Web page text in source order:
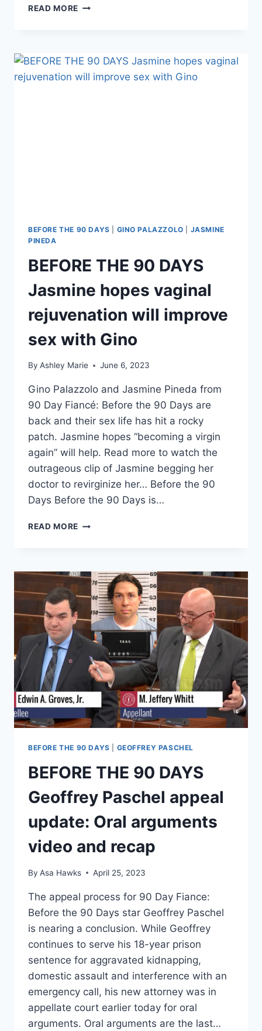
READ MORE BEFORE
WIDOW
AMANDA
WILHELM
BEFORE THE 90 DAYS GINO PALAZZOLO
JASMINE
PINEDA
BEFORE THE 90 DAYS
Jasmine hopes vaginal
rejuvenation will improve
sex with Gino
By Ashley Marie June 6, 2023
Gino Palazzolo and Jasmine Pineda from
90 Day Fiancé: Before the 90 Days are
back and their sex life has hit a rocky
patch. Jasmine hopes “becoming a virgin
again” will help. Read more to watch the
outrageous clip of Jasmine begging her
doctor to revirginize her… Before the 90
Days Before the 90 Days is…
READ MORE BEFORE
JASMINE
HOPES
VAGINAL
REJUVENATION
WILL
IMPROVE
WITH
GINO
BEFORE THE 90 DAYS GEOFFREY PASCHEL
BEFORE THE 90 DAYS
Geoffrey Paschel appeal
update: Oral arguments
video and recap
By Asa Hawks April 25, 2023
The appeal process for 90 Day Fiance:
Before the 90 Days star Geoffrey Paschel
is nearing a conclusion. While Geoffrey
continues to serve his 18-year prison
sentence for aggravated kidnapping,
domestic assault and interference with an
emergency call, his new attorney was in
appellate court earlier today for oral
arguments. Oral arguments are the last…